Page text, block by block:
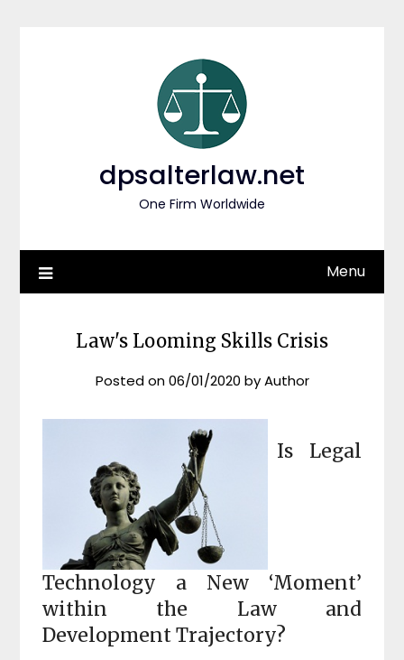
dpsalterlaw.net
One Firm Worldwide
Menu
Law's Looming Skills Crisis
Posted on06/01/2020 byAuthor
Is Legal
Technology a New ‘Moment’
within the Law and
Development Trajectory?